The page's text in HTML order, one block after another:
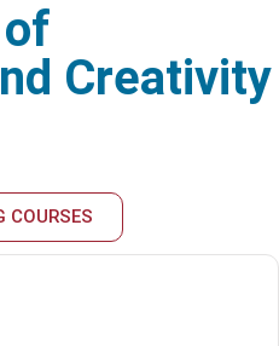
Creativity
COURSES